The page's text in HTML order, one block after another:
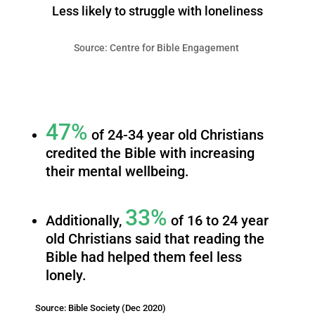
Less likely to struggle with loneliness
Source: Centre for Bible Engagement
47% of 24-34 year old Christians
credited the Bible with increasing
their mental wellbeing.
Additionally, 33% of 16 to 24 year
old Christians said that reading the
Bible had helped them feel less
lonely.
Source: Bible Society (Dec 2020)